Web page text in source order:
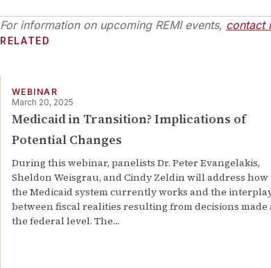
For information on upcoming REMI events, contact
RELATED
WEBINAR
March 20, 2025
Medicaid in Transition? Implications of
Potential Changes
During this webinar, panelists Dr. Peter Evangelakis,
Sheldon Weisgrau, and Cindy Zeldin will address how
the Medicaid system currently works and the
between fiscal realities resulting from decisions made
the federal level. The…